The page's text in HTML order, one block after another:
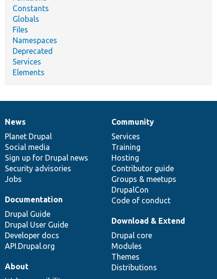
Constants
Globals
Files
Namespaces
Deprecated
Services
Elements
News
items
News
Planet Drupal
Social media
Sign up for Drupal news
Security advisories
Jobs
Our
community
Community
Services
Training
Hosting
Contributor guide
Groups & meetups
DrupalCon
Code of conduct
Documentation
Documentation
Drupal Guide
Drupal User Guide
Developer docs
API.Drupal.org
Drupal
code
base
Download & Extend
Drupal core
Modules
Themes
Distributions
Governance
of
community
About